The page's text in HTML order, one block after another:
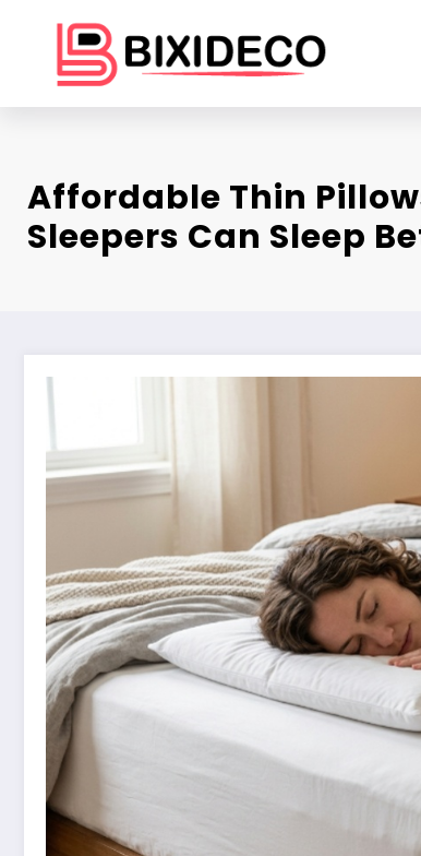
content
Affordable Thin
Sleepers Can Sleep